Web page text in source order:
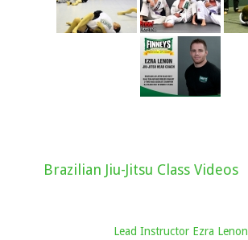
Brazilian Jiu-Jitsu Class Videos
Lead Instructor Ezra Lenon